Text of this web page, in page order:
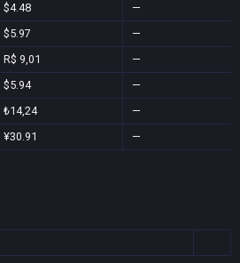
$4.48
—
$5.97
—
R$ 9,01
—
$5.94
—
₺14,24
—
¥30.91 —